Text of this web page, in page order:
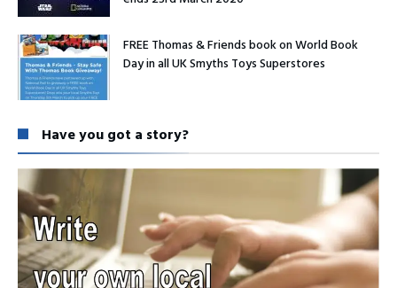
FREE Thomas & Friends book on World Book
Day in all UK Smyths Toys Superstores
Have you got a story?